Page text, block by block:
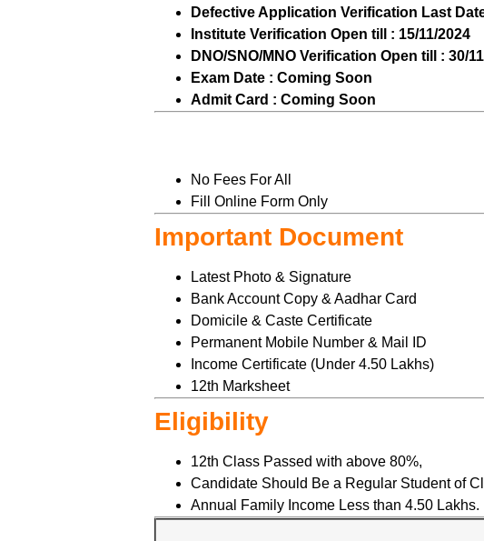
Defective Application Verification Last
Institute Verification Open till : 15/11/2024
DNO/SNO/MNO Verification Open till : 30/
Exam Date : Coming Soon
Admit Card : Coming Soon
No Fees For All
Fill Online Form Only
Important Document
Latest Photo & Signature
Bank Account Copy & Aadhar Card
Domicile & Caste Certificate
Permanent Mobile Number & Mail ID
Income Certificate (Under 4.50 Lakhs)
12th Marksheet
Eligibility
12th Class Passed with above 80%,
Candidate Should Be a Regular Student of
Annual Family Income Less than 4.50 Lakhs.